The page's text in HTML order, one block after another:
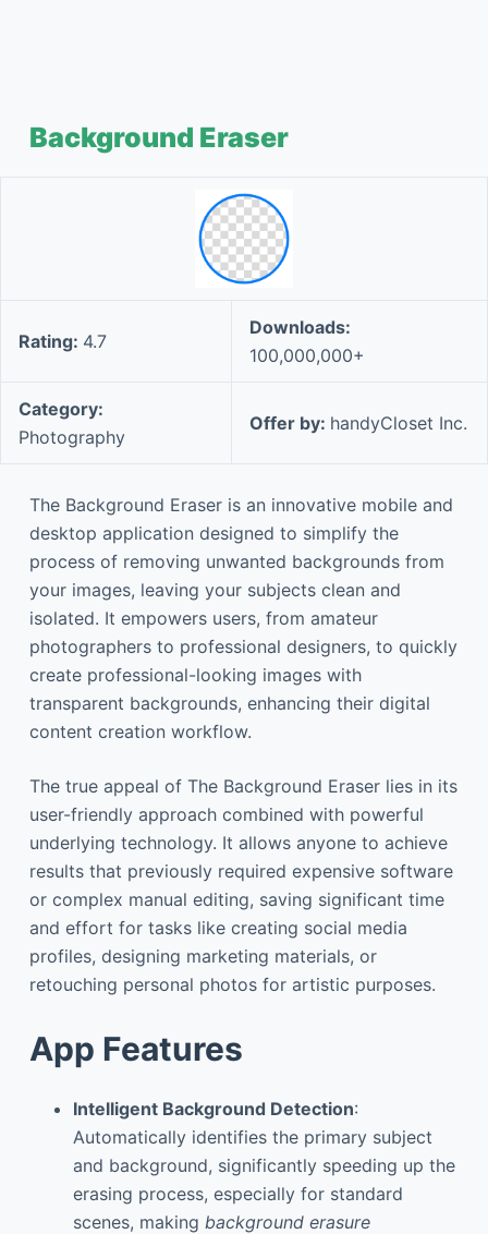
Background Eraser
Rating: 4.7
Downloads:
100,000,000+
Category:
Photography
Offer by: handyCloset Inc.
The Background Eraser is an innovative mobile and
desktop application designed to simplify the
process of removing unwanted backgrounds from
your images, leaving your subjects clean and
isolated. It empowers users, from amateur
photographers to professional designers, to quickly
create professional-looking images with
transparent backgrounds, enhancing their digital
content creation workflow.
The true appeal of The Background Eraser lies in its
user-friendly approach combined with powerful
underlying technology. It allows anyone to achieve
results that previously required expensive software
or complex manual editing, saving significant time
and effort for tasks like creating social media
profiles, designing marketing materials, or
retouching personal photos for artistic purposes.
App Features
Intelligent Background Detection:
Automatically identifies the primary subject
and background, significantly speeding up the
erasing process, especially for standard
scenes, making background erasure